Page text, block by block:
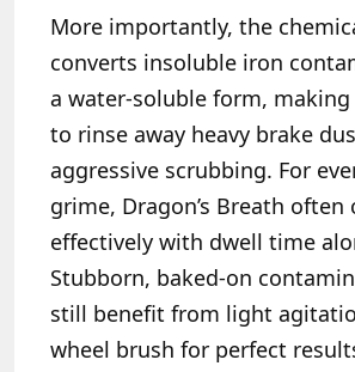
More importantly, the
converts insoluble iron
a water-soluble form,
to rinse away heavy brake
aggressive scrubbing. For
grime, Dragon’s Breath often
effectively with dwell time
Stubborn, baked-on
still benefit from light
wheel brush for perfect